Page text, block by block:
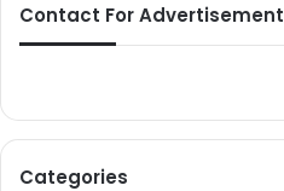
Contact For Advertisement
Categories